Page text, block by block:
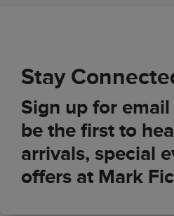
Stay
Sign up for
be the first to
arrivals, special
offers at Mark